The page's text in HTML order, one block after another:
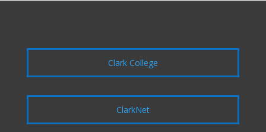
Clark College
ClarkNet